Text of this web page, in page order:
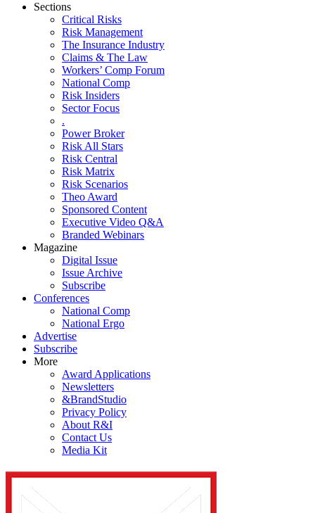
Sections
Critical Risks
Risk Management
The Insurance Industry
Claims & The Law
Workers’ Comp Forum
National Comp
Risk Insiders
Sector Focus
.
Power Broker
Risk All Stars
Risk Central
Risk Matrix
Risk Scenarios
Theo Award
Sponsored Content
Executive Video Q&A
Branded Webinars
Magazine
Digital Issue
Issue Archive
Subscribe
Conferences
National Comp
National Ergo
Advertise
Subscribe
More
Award Applications
Newsletters
&BrandStudio
Privacy Policy
About R&I
Contact Us
Media Kit